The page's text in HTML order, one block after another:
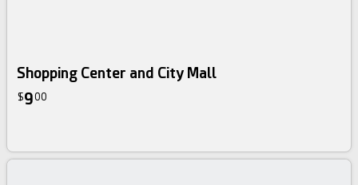
Shopping Center and City Mall
$900